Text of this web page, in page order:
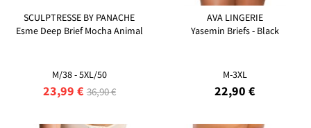
SCULPTRESSE BY PANACHE
Esme Deep Brief Mocha Animal
M/38 - 5XL/50
23,99 € 36,90 €
AVA LINGERIE
Yasemin Briefs - Black
M-3XL
22,90 €